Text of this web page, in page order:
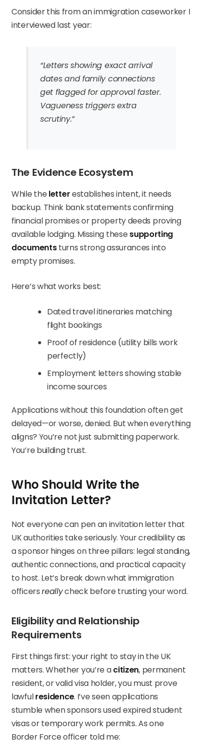
Consider this from an immigration caseworker I
interviewed last year:
“Letters showing exact arrival
dates and family connections
get flagged for approval faster.
Vagueness triggers extra
scrutiny.”
The Evidence Ecosystem
While the letterestablishes intent, it needs
backup. Think bank statements confirming
financial promises or property deeds proving
available lodging. Missing these supporting
documentsturns strong assurances into
empty promises.
Here’s what works best:
Dated travel itineraries matching
flight bookings
Proof of residence (utility bills work
perfectly)
Employment letters showing stable
income sources
Applications without this foundation often get
delayed—or worse, denied. But when everything
aligns? You’re not just submitting paperwork.
You’re building trust.
Who Should Write the
Invitation Letter?
Not everyone can pen an invitation letter that
UK authorities take seriously. Your credibility as
a sponsor hinges on three pillars: legal standing,
authentic connections, and practical capacity
to host. Let’s break down what immigration
officersreallycheck before trusting your word.
Eligibility and Relationship
Requirements
First things first: your right to stay in the UK
matters. Whether you’re acitizen, permanent
resident, or valid visa holder, you must prove
lawfulresidence. I’ve seen applications
stumble when sponsors used expired student
visas or temporary work permits. As one
Border Force officer told me: